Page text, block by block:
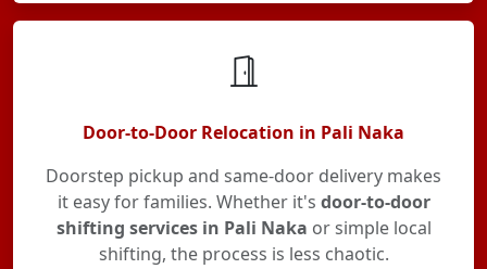
Door-to-Door Relocation in Pali Naka
Doorstep pickup and same-door delivery makes
it easy for families. Whether it's door-to-door
shifting services in Pali Naka or simple local
shifting, the process is less chaotic.